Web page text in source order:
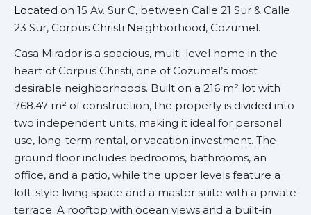
Located on 15 Av. Sur C, between Calle 21 Sur & Calle
23 Sur, Corpus Christi Neighborhood, Cozumel.
Casa Mirador is a spacious, multi-level home in the
heart of Corpus Christi, one of Cozumel’s most
desirable neighborhoods. Built on a 216 m² lot with
768.47 m² of construction, the property is divided into
two independent units, making it ideal for personal
use, long-term rental, or vacation investment. The
ground floor includes bedrooms, bathrooms, an
office, and a patio, while the upper levels feature a
loft-style living space and a master suite with a private
terrace. A rooftop with ocean views and a built-in